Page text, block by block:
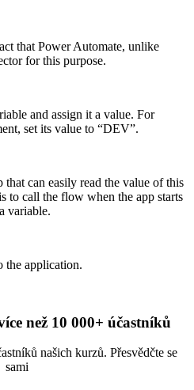
that Power Automate, unlike
for this purpose.
and assign it a value. For
set its value to “DEV”.
can easily read the value of this
to call the flow when the app starts
variable.
the application.
než 10 000+ účastníků
našich kurzů. Přesvědčte se
sami